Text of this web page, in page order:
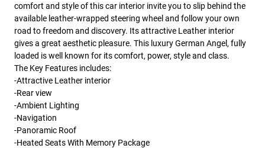
comfort and style of this car interior invite you to slip behind the
available leather-wrapped steering wheel and follow your own
road to freedom and discovery. Its attractive Leather interior
gives a great aesthetic pleasure. This luxury German Angel, fully
loaded is well known for its comfort, power, style and class.
The Key Features includes:
-Attractive Leather interior
-Rear view
-Ambient Lighting
-Navigation
-Panoramic Roof
-Heated Seats With Memory Package